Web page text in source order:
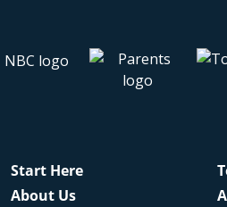
Start Here
About Us